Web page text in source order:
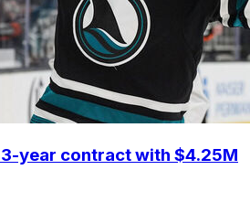
year contract with $4.25M